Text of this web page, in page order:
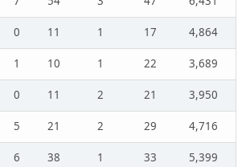
0 11 1 17
4,864
1 10 1 22
3,689
0 11 2 21
3,950
5 21 2 29
4,716
6 38 1 33 5,399